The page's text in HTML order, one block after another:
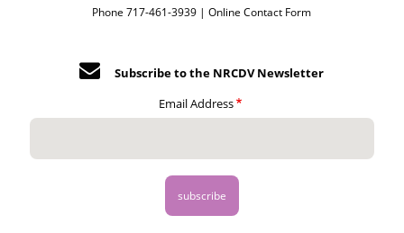
Phone 717-461-3939 |Online Contact Form
Subscribe to the NRCDV Newsletter
Email Address